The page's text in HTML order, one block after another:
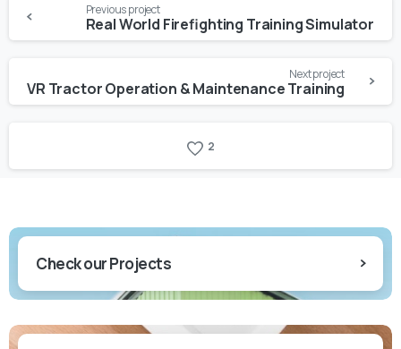
Previous project
Real World Firefighting Training Simulator
Next project
VR Tractor Operation & Maintenance Training
2
Check our Projects